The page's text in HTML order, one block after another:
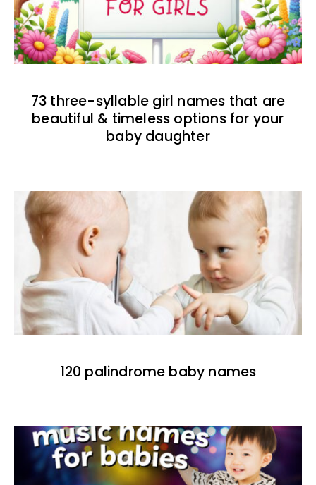
73 three-syllable girl names that are
beautiful & timeless options for your
baby daughter
120 palindrome baby names